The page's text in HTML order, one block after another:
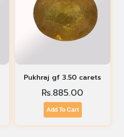
Pukhraj gf 3.50 carets
Rs.885.00
Add To Cart